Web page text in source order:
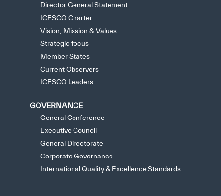
Director General Statement
ICESCO Charter
Vision, Mission & Values
Strategic focus
Member States
Current Observers
ICESCO Leaders
GOVERNANCE
General Conference
Executive Council
General Directorate
Corporate Governance
International Quality & Excellence Standards